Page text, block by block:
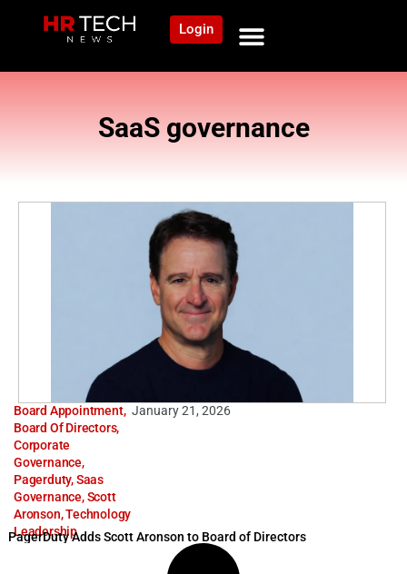
Login
SaaS governance
Board Appointment,
Board Of Directors,
Corporate
Governance,
Pagerduty,Saas
Governance,Scott
Aronson,Technology
Leadership
January 21, 2026
PagerDuty Adds Scott Aronson to Board of Directors